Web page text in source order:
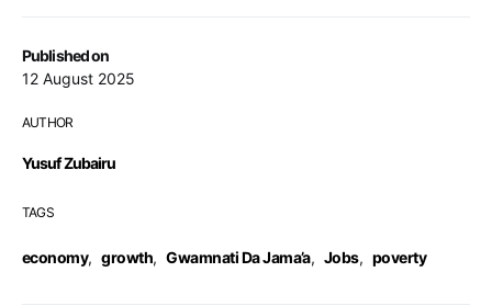
Published on
12 August 2025
AUTHOR
Yusuf Zubairu
TAGS
economy, growth, Gwamnati Da Jama’a, Jobs, poverty